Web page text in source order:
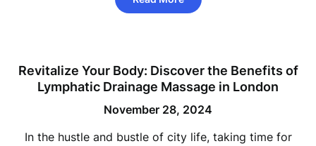
Revitalize Your Body: Discover the Benefits of
Lymphatic Drainage Massage in London
November 28, 2024
In the hustle and bustle of city life, taking time for